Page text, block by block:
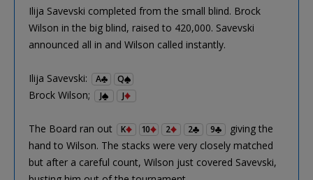
Ilija Savevski completed from the small blind. Brock
Wilson in the big blind, raised to 420,000. Savevski
announced all in and Wilson called instantly.
Ilija Savevski: A Q
Brock Wilson; J J
The Board ran out K 10 2 2 9
giving the
hand to Wilson. The stacks were very closely matched
but after a careful count, Wilson just covered Savevski,